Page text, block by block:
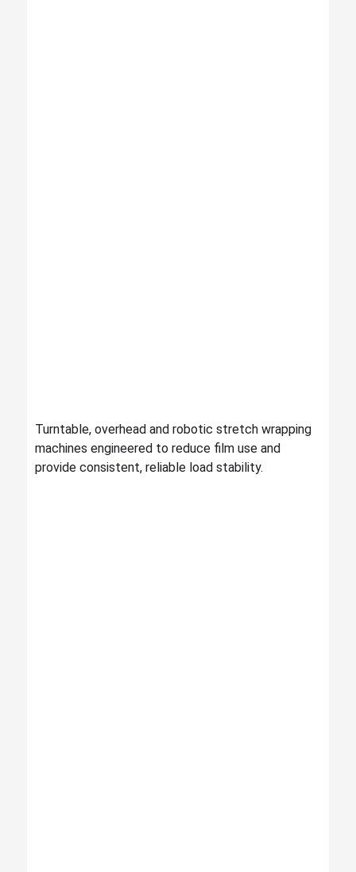
Turntable, overhead and robotic stretch wrapping
machines engineered to reduce film use and
provide consistent, reliable load stability.